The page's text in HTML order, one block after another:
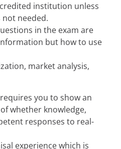
institution unless
not needed.
in the exam are
but how to use
market analysis,
you to show an
whether knowledge,
responses to real-
experience which is